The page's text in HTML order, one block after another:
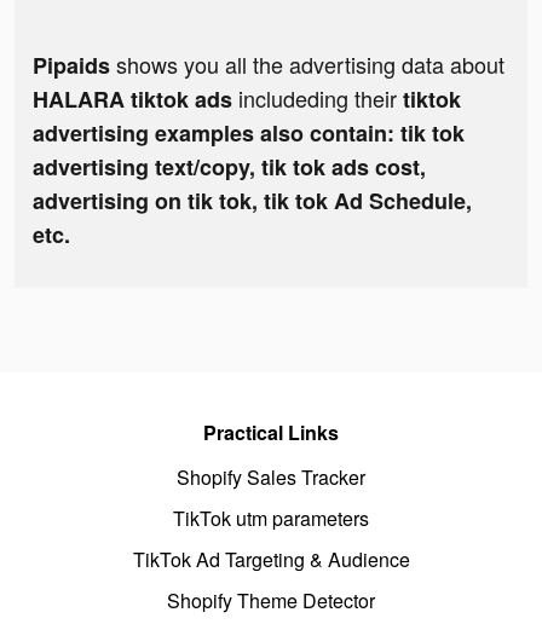
Pipaidsshows you all the advertising data about
HALARA tiktok ads includeding theirtiktok
advertising examples also contain: tik tok
advertising text/copy, tik tok ads cost,
advertising on tik tok, tik tok Ad Schedule,
etc.
Practical Links
Shopify Sales Tracker
TikTok utm parameters
TikTok Ad Targeting & Audience
Shopify Theme Detector